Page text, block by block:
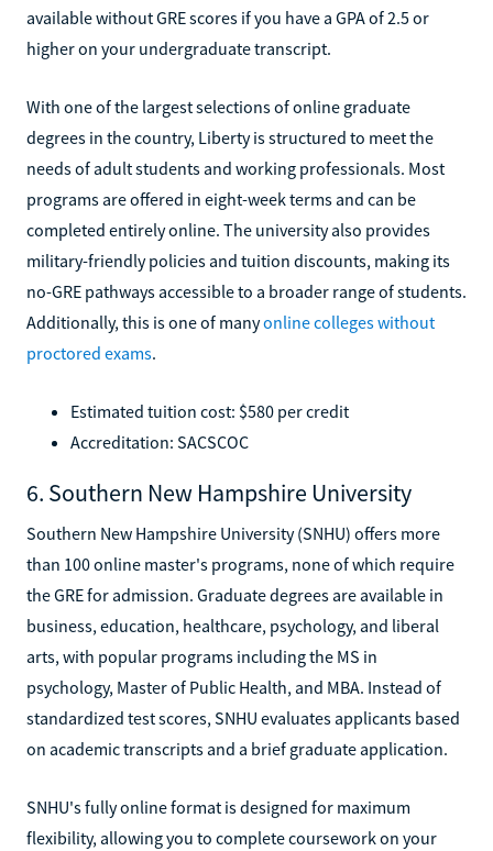
available without GRE scores if you have a GPA of 2.5 or
higher on your undergraduate transcript.
With one of the largest selections of online graduate
degrees in the country, Liberty is structured to meet the
needs of adult students and working professionals. Most
programs are offered in eight-week terms and can be
completed entirely online. The university also provides
military-friendly policies and tuition discounts, making its
no-GRE pathways accessible to a broader range of students.
Additionally, this is one of manyonline colleges without
proctored exams.
Estimated tuition cost: $580 per credit
Accreditation: SACSCOC
6. Southern New Hampshire University
Southern New Hampshire University (SNHU) offers more
than 100 online master's programs, none of which require
the GRE for admission. Graduate degrees are available in
business, education, healthcare, psychology, and liberal
arts, with popular programs including the MS in
psychology, Master of Public Health, and MBA. Instead of
standardized test scores, SNHU evaluates applicants based
on academic transcripts and a brief graduate application.
SNHU's fully online format is designed for maximum
flexibility, allowing you to complete coursework on your